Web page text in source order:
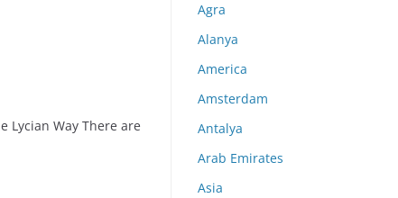
Way There are
Agra
Alanya
America
Amsterdam
Antalya
Arab Emirates
Asia